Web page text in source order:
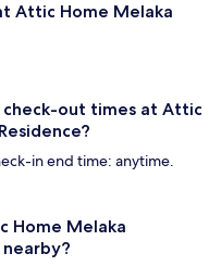
Attic Home Melaka
out times at Attic
in end time: anytime.
Home Melaka
nearby?